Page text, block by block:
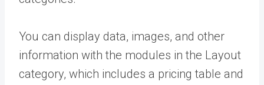
You can display data, images, and other
information with the modules in the Layout
category, which includes a pricing table and